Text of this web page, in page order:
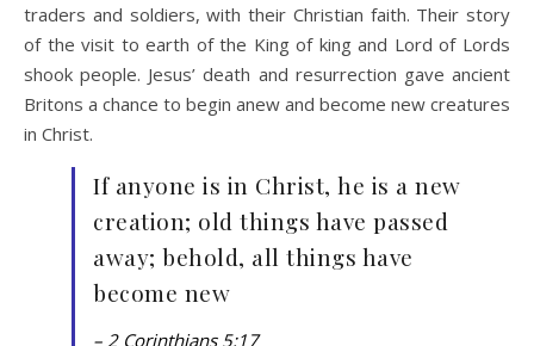
traders and soldiers, with their Christian faith. Their story
of the visit to earth of the King of king and Lord of Lords
shook people. Jesus’ death and resurrection gave ancient
Britons a chance to begin anew and become new creatures
in Christ.
If anyone is in Christ, he is a new
creation; old things have passed
away; behold, all things have
become new
– 2 Corinthians 5:17